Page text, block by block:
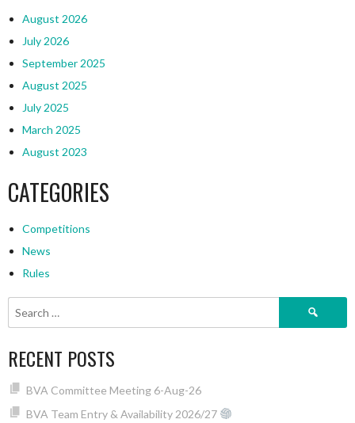
August 2026
July 2026
September 2025
August 2025
July 2025
March 2025
August 2023
CATEGORIES
Competitions
News
Rules
Search
RECENT POSTS
BVA Committee Meeting 6-Aug-26
BVA Team Entry & Availability 2026/27